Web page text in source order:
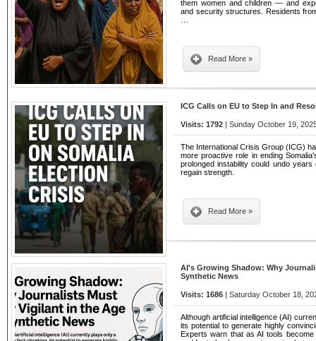
them women and children — and
and security structures. Residents
Read More »
ICG Calls on EU to Step In and
Visits: 1792 | Sunday October 19,
The International Crisis Group (ICG)
more proactive role in ending
prolonged instability could undo
regain strength.
Read More »
AI's Growing Shadow: Why
Synthetic News
Visits: 1686 | Saturday October 18,
Although artificial intelligence (AI)
its potential to generate highly
Experts warn that as AI tools